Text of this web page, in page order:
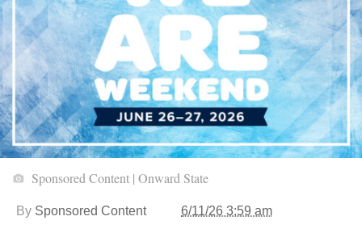
Sponsored Content | Onward State
By Sponsored Content 6/11/26 3:59 am